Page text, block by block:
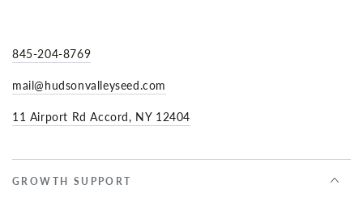
845-204-8769
mail@hudsonvalleyseed.com
11 Airport Rd Accord, NY 12404
GROWTH SUPPORT